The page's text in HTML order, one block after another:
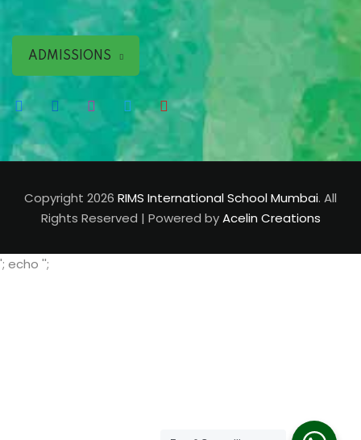
ADMISSIONS
Copyright 2026 RIMS International School Mumbai. All
Rights Reserved | Powered byAcelin Creations
'; echo '';